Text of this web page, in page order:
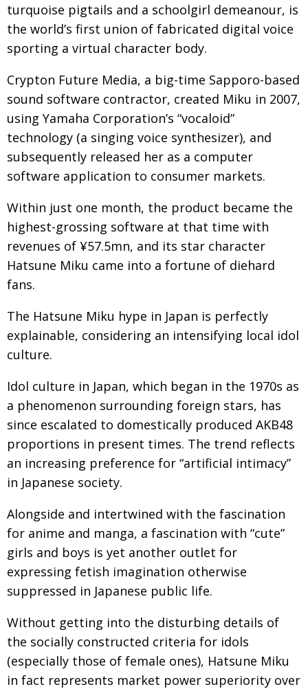
HISTORY Myth and Reality
CREATIVE Painful issues
PUBLICITY Uniquely the British School in Tokyo
EMBASSY From Social Club to Business Hub
NEW MEMBER Civvy Street, Tokyo
OBITUARY Henry Scott-Stokes
EMBASSY End of an era
PUBLICITY Malvern College Tokyo
Archives
A-List
About
BCCJ
turquoise pigtails and a schoolgirl demeanour, is
the world’s first union of fabricated digital voice
sporting a virtual character body.
Crypton Future Media, a big-time Sapporo-based
sound software contractor, created Miku in 2007,
using Yamaha Corporation’s “vocaloid”
technology (a singing voice synthesizer), and
subsequently released her as a computer
software application to consumer markets.
Within just one month, the product became the
highest-grossing software at that time with
revenues of ¥57.5mn, and its star character
Hatsune Miku came into a fortune of diehard
fans.
The Hatsune Miku hype in Japan is perfectly
explainable, considering an intensifying local idol
culture.
Idol culture in Japan, which began in the 1970s as
a phenomenon surrounding foreign stars, has
since escalated to domestically produced AKB48
proportions in present times. The trend reflects
an increasing preference for “artificial intimacy”
in Japanese society.
Alongside and intertwined with the fascination
for anime and manga, a fascination with “cute”
girls and boys is yet another outlet for
expressing fetish imagination otherwise
suppressed in Japanese public life.
Without getting into the disturbing details of
the socially constructed criteria for idols
(especially those of female ones), Hatsune Miku
in fact represents market power superiority over